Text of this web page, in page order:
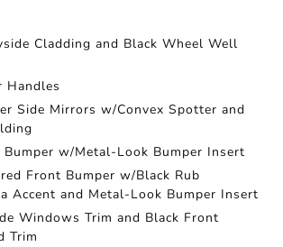
Cladding and Black Wheel Well
Handles
Side Mirrors w/Convex Spotter and
Bumper w/Metal-Look Bumper Insert
Front Bumper w/Black Rub
Accent and Metal-Look Bumper Insert
Windows Trim and Black Front
Trim